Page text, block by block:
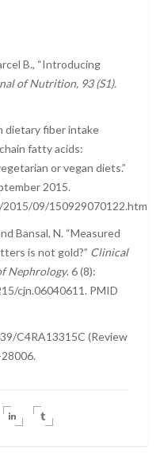
B., “Introducing
of Nutrition, 93 (S1).
dietary fiber intake
fatty acids:
or vegan diets.”
2015.
09/150929070122.htm>.
Bansal, N. “Measured
is not gold?” Clinical
Nephrology. 6 (8):
cjn.06040611. PMID
C4RA13315C (Review